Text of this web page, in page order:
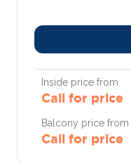
Inside price from
Call for price
Balcony price from
Call for price